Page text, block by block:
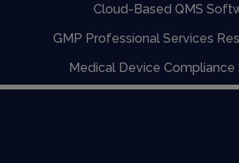
Cloud-Based QMS
GMP Professional Services
Medical Device Compliance